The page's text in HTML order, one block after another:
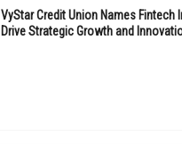
VyStar Credit Union Names Fintech
Drive Strategic Growth and